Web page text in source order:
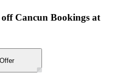
Cancun Bookings at